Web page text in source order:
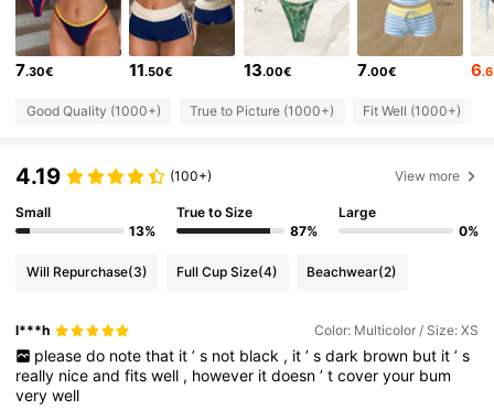
4.64 38K Followers
4.64 38K Followers
4.64 38K Followers
4.64 38K Followers
7.30€ 11.50€ 13.00€ 7.00€ 6
Good Quality (1000+) True to Picture (1000+) Fit Well (1000+)
4.19 (100+) View more
Small
13%
True to Size
87%
Large
0%
Will Repurchase(3) Full Cup Size(4) Beachwear(2)
l***h Color: Multicolor / Size: XS
please do note that it ’ s not black , it ’ s dark brown but it ’ s
really niceandfitswell , however itdoesn’tcoveryour bum
verywell